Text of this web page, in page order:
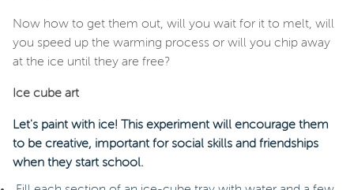
Now how to get them out, will you wait for it to melt, will
you speed up the warming process or will you chip away
at the ice until they are free?
Ice cube art
Let's paint with ice! This experiment will encourage them
to be creative, important for social skills and friendships
when they start school.